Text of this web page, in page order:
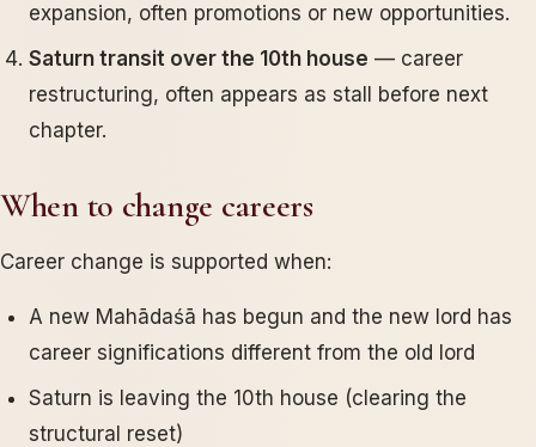
expansion, often promotions or new opportunities.
Saturn transit over the 10th house — career
restructuring, often appears as stall before next
chapter.
When to change careers
Career change is supported when:
A new Mahādaśā has begun and the new lord has
career significations different from the old lord
Saturn is leaving the 10th house (clearing the
structural reset)